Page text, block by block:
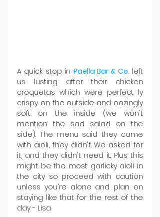
A quick stop in Paella Bar & Co. left
us lusting after their chicken
croquetas which were perfect ly
crispy on the outside and oozingly
soft on the inside (we won't
mention the sad salad on the
side). The menu said they came
with aioli, they didn't. We asked for
it, and they didn't need it. Plus this
might be the most garlicky aioli in
the city so proceed with caution
unless you're alone and plan on
staying like that for the rest of the
day - Lisa